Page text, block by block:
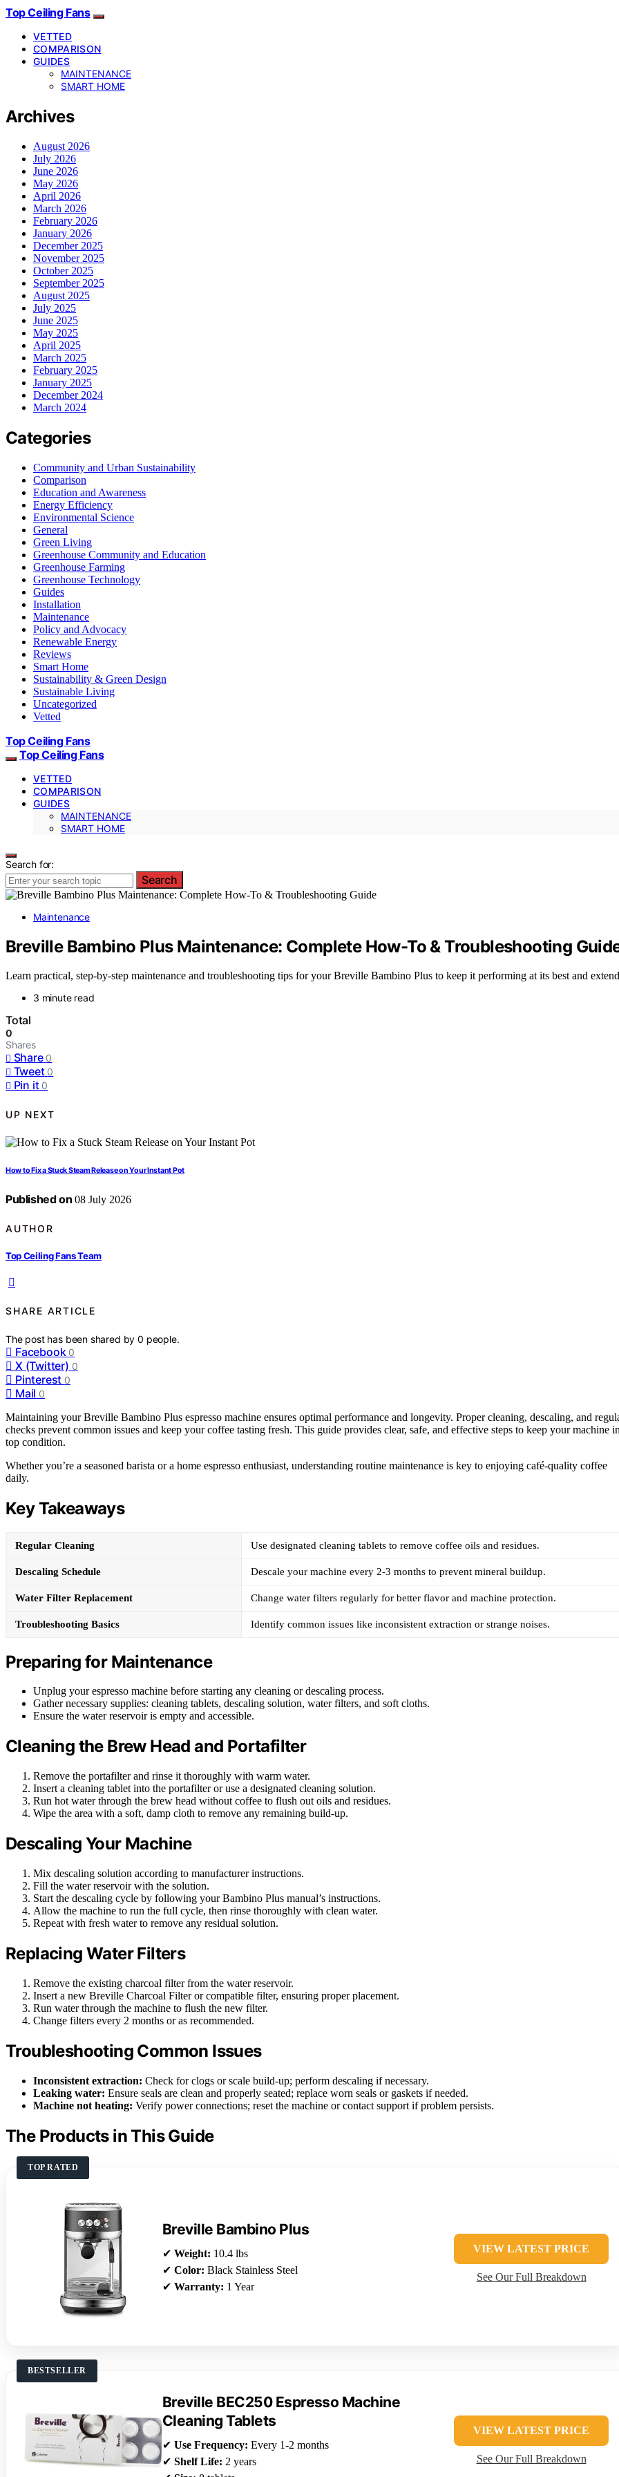
Top Ceiling Fans
VETTED
COMPARISON
GUIDES
MAINTENANCE
SMART HOME
Archives
August 2026
July 2026
June 2026
May 2026
April 2026
March 2026
February 2026
January 2026
December 2025
November 2025
October 2025
September 2025
August 2025
July 2025
June 2025
May 2025
April 2025
March 2025
February 2025
January 2025
December 2024
March 2024
Categories
Community and Urban Sustainability
Comparison
Education and Awareness
Energy Efficiency
Environmental Science
General
Green Living
Greenhouse Community and Education
Greenhouse Farming
Greenhouse Technology
Guides
Installation
Maintenance
Policy and Advocacy
Renewable Energy
Reviews
Smart Home
Sustainability & Green Design
Sustainable Living
Uncategorized
Vetted
Top Ceiling Fans
Top Ceiling Fans
VETTED
COMPARISON
GUIDES
MAINTENANCE
SMART HOME
Search for:
Search
Maintenance
Breville Bambino Plus Maintenance: Complete How-To & Troubleshooting
Learn practical, step-by-step maintenance and troubleshooting tips for your Breville Bambino Plus to keep it performing at its best and
3 minute read
Total
0
Shares
Share 0
Tweet 0
Pin it 0
UP NEXT
How to Fix a Stuck Steam Release on Your Instant Pot
Published on 08 July 2026
AUTHOR
Top Ceiling Fans Team
SHARE ARTICLE
The post has been shared by0 people.
Facebook 0
X (Twitter) 0
Pinterest 0
Mail 0
Maintaining your Breville Bambino Plus espresso machine ensures optimal performance and longevity. Proper cleaning, descaling, and
checks prevent common issues and keep your coffee tasting fresh. This guide provides clear, safe, and effective steps to keep your machine
top condition.
Whether you’re a seasoned barista or a home espresso enthusiast, understanding routine maintenance is key to enjoying café-quality coffee
daily.
Key Takeaways
Regular Cleaning Use designated cleaning tablets to remove coffee oils and residues.
Descaling Schedule Descale your machine every 2-3 months to prevent mineral buildup.
Water Filter Replacement Change water filters regularly for better flavor and machine protection.
Troubleshooting Basics Identify common issues like inconsistent extraction or strange noises.
Preparing for Maintenance
Unplug your espresso machine before starting any cleaning or descaling process.
Gather necessary supplies: cleaning tablets, descaling solution, water filters, and soft cloths.
Ensure the water reservoir is empty and accessible.
Cleaning the Brew Head and Portafilter
Remove the portafilter and rinse it thoroughly with warm water.
Insert a cleaning tablet into the portafilter or use a designated cleaning solution.
Run hot water through the brew head without coffee to flush out oils and residues.
Wipe the area with a soft, damp cloth to remove any remaining build-up.
Descaling Your Machine
Mix descaling solution according to manufacturer instructions.
Fill the water reservoir with the solution.
Start the descaling cycle by following your Bambino Plus manual’s instructions.
Allow the machine to run the full cycle, then rinse thoroughly with clean water.
Repeat with fresh water to remove any residual solution.
Replacing Water Filters
Remove the existing charcoal filter from the water reservoir.
Insert a new Breville Charcoal Filter or compatible filter, ensuring proper placement.
Run water through the machine to flush the new filter.
Change filters every 2 months or as recommended.
Troubleshooting Common Issues
Inconsistent extraction: Check for clogs or scale build-up; perform descaling if necessary.
Leaking water: Ensure seals are clean and properly seated; replace worn seals or gaskets if needed.
Machine not heating: Verify power connections; reset the machine or contact support if problem persists.
The Products in This Guide
TOP RATED
Breville Bambino Plus
✔ Weight: 10.4 lbs
✔ Color: Black Stainless Steel
✔ Warranty: 1 Year
VIEW LATEST PRICE
See Our Full Breakdown
BESTSELLER
Breville BEC250 Espresso Machine
Cleaning Tablets
✔ Use Frequency: Every 1-2 months
✔ Shelf Life: 2 years
VIEW LATEST PRICE
See Our Full Breakdown